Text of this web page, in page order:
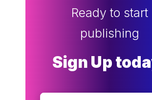
Ready to start
publishing
Sign Up